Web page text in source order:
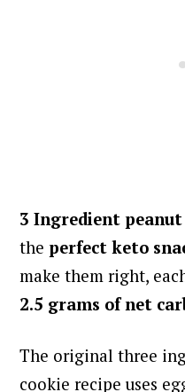
3 Ingredient
theperfect keto
make them right,
2.5 grams of net
The original three
cookie recipe uses